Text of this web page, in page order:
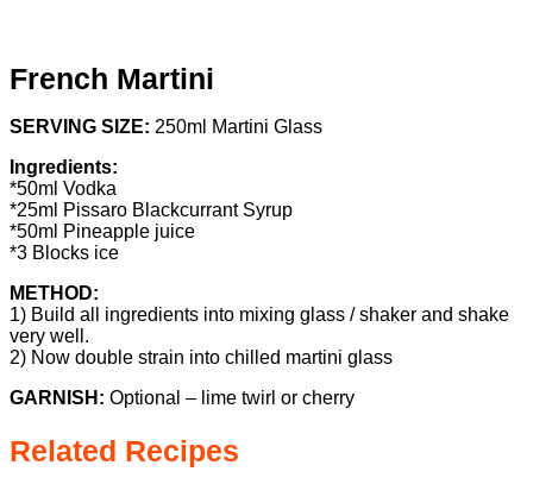
French Martini
SERVING SIZE: 250ml Martini Glass
Ingredients:
*50ml Vodka
*25ml Pissaro Blackcurrant Syrup
*50ml Pineapple juice
*3 Blocks ice
METHOD:
1) Build all ingredients into mixing glass / shaker and shake
very well.
2) Now double strain into chilled martini glass
GARNISH: Optional – lime twirl or cherry
Related Recipes